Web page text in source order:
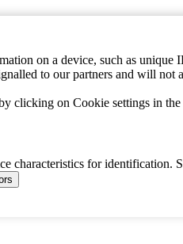
on a device, such as
to our partners and will
clicking on Cookie settings in the
characteristics for identification.